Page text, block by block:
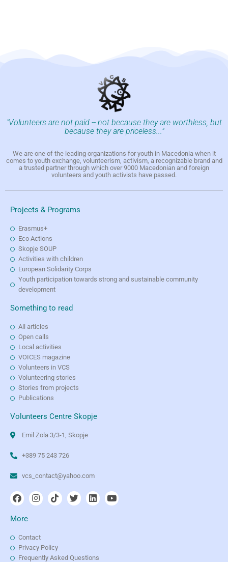
"Volunteers are not paid -- not because they are worthless, but
because they are priceless..."
We are one of the leading organizations for youth in Macedonia when it
comes to youth exchange, volunteerism, activism, a recognizable brand and
a trusted partner through which over 9000 Macedonian and foreign
volunteers and youth activists have passed.
Projects & Programs
Erasmus+
Eco Actions
Skopje SOUP
Activities with children
European Solidarity Corps
Youth participation towards strong and sustainable community
development
Something to read
All articles
Open calls
Local activities
VOICES magazine
Volunteers in VCS
Volunteering stories
Stories from projects
Publications
Volunteers Centre Skopje
Emil Zola 3/3-1, Skopje
+389 75 243 726
vcs_contact@yahoo.com
More
Contact
Privacy Policy
Frequently Asked Questions